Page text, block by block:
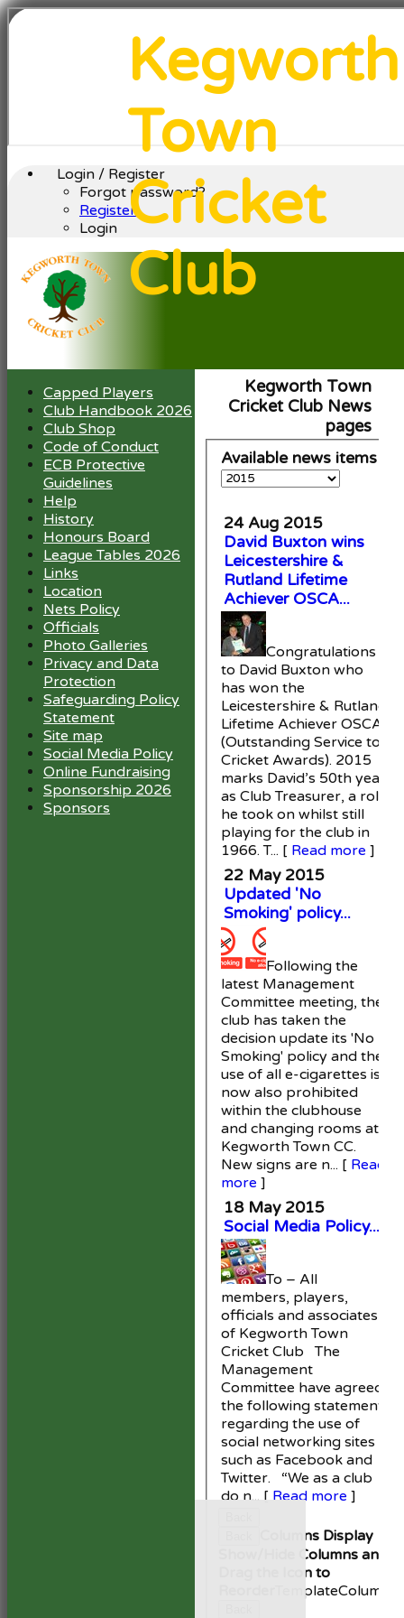
Login / Register
Forgot password?
Register
Login
Kegworth
Town
Cricket
Club
Kegworth Town
Cricket Club News
pages
Available news items
24 Aug 2015
David Buxton wins
Leicestershire &
Rutland Lifetime
Achiever OSCA...
Congratulations
to David Buxton who
has won the
Leicestershire & Rutland
Lifetime Achiever OSCA
(Outstanding Service to
Cricket Awards). 2015
marks David’s 50th year
as Club Treasurer, a role
he took on whilst still
playing for the club in
1966. T... [ Read more ]
22 May 2015
Updated 'No
Smoking' policy...
Following the
latest Management
Committee meeting, the
club has taken the
decision update its 'No
Smoking' policy and the
use of all e-cigarettes is
now also prohibited
within the clubhouse
and changing rooms at
Kegworth Town CC.
New signs are n... [ Read
more ]
18 May 2015
Social Media Policy...
To – All
members, players,
officials and associates
of Kegworth Town
Cricket Club The
Management
Committee have agreed
the following statement
regarding the use of
social networking sites
such as Facebook and
Twitter. “We as a club
do n...[Read more ]
Columns Display
Show/Hide Columns and
Drag the Icon to
TemplateColumn
Capped Players
Club Handbook 2026
Club Shop
Code of Conduct
ECB Protective
Guidelines
Help
History
Honours Board
League Tables 2026
Links
Location
Nets Policy
Officials
Photo Galleries
Privacy and Data
Protection
Safeguarding Policy
Statement
Site map
Social Media Policy
Online Fundraising
Sponsorship 2026
Sponsors